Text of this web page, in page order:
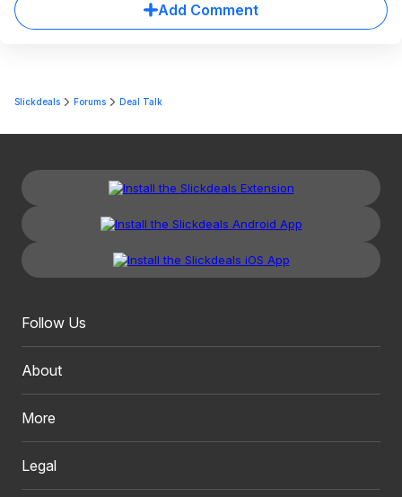
Add Comment
Slickdeals Forums Deal Talk
Follow Us
About
More
Legal